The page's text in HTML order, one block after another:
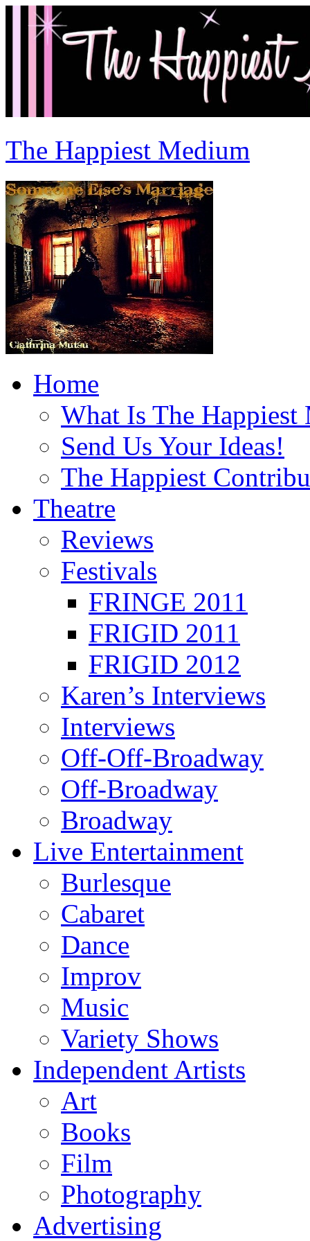
The Happiest Medium
Home
What Is The Happiest
Send Us Your Ideas!
The Happiest
Theatre
Reviews
Festivals
FRINGE 2011
FRIGID 2011
FRIGID 2012
Karen’s Interviews
Interviews
Off-Off-Broadway
Off-Broadway
Broadway
Live Entertainment
Burlesque
Cabaret
Dance
Improv
Music
Variety Shows
Independent Artists
Art
Books
Film
Photography
Advertising